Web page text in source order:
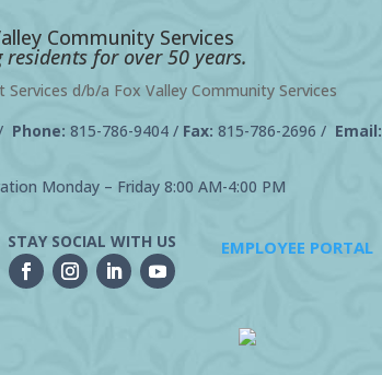
Community Services
residents for over 50 years.
Services d/b/a Fox Valley Community Services
Phone: 815-786-9404/ Fax: 815-786-2696 / Email:
Monday – Friday 8:00 AM-4:00 PM
STAY SOCIAL WITH US EMPLOYEE PORTAL